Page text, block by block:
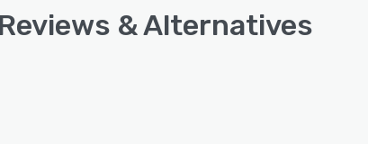
& Alternatives